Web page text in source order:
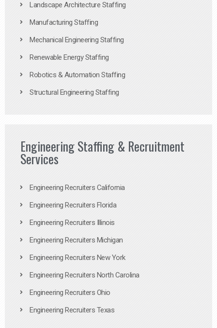
Landscape Architecture Staffing
Manufacturing Staffing
Mechanical Engineering Staffing
Renewable Energy Staffing
Robotics & Automation Staffing
Structural Engineering Staffing
Engineering Staffing & Recruitment
Services
Engineering Recruiters California
Engineering Recruiters Florida
Engineering Recruiters Illinois
Engineering Recruiters Michigan
Engineering Recruiters New York
Engineering Recruiters North Carolina
Engineering Recruiters Ohio
Engineering Recruiters Texas